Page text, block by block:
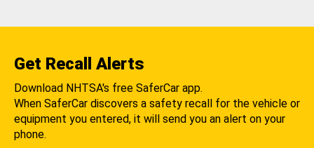
Get Recall Alerts
Download NHTSA's free SaferCar app.
When SaferCar discovers a safety recall for the vehicle or
equipment you entered, it will send you an alert on your
phone.